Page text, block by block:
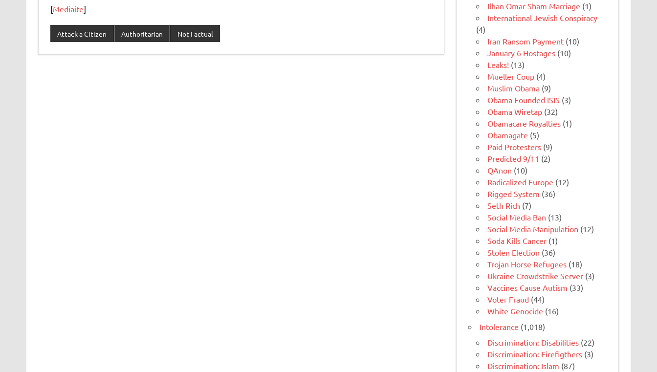
[Mediaite]
Attack a Citizen Authoritarian Not Factual
Ilhan Omar Sham Marriage (1)
International Jewish Conspiracy
(4)
Iran Ransom Payment (10)
January 6 Hostages (10)
Leaks! (13)
Mueller Coup (4)
Muslim Obama (9)
Obama Founded ISIS (3)
Obama Wiretap (32)
Obamacare Royalties (1)
Obamagate (5)
Paid Protesters (9)
Predicted 9/11 (2)
QAnon (10)
Radicalized Europe (12)
Rigged System (36)
Seth Rich (7)
Social Media Ban (13)
Social Media Manipulation (12)
Soda Kills Cancer (1)
Stolen Election (36)
Trojan Horse Refugees (18)
Ukraine Crowdstrike Server (3)
Vaccines Cause Autism (33)
Voter Fraud (44)
White Genocide (16)
Intolerance (1,018)
Discrimination: Disabilities (22)
Discrimination: Firefigthers (3)
Discrimination: Islam (87)